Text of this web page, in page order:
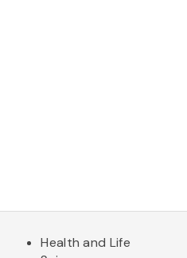
Health and Life